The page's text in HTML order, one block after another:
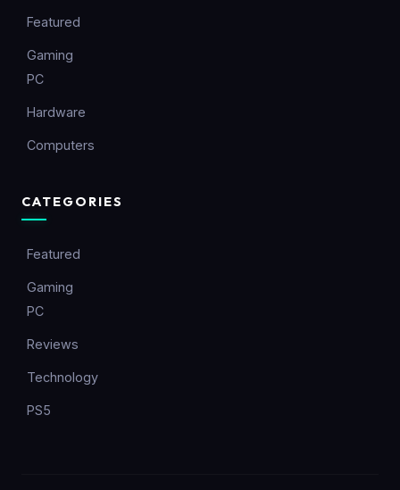
Featured
Gaming
PC
Hardware
Computers
CATEGORIES
Featured
Gaming
PC
Reviews
Technology
PS5